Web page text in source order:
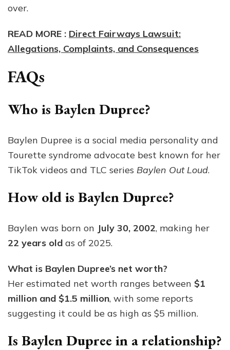
over.
READ MORE : Direct Fairways Lawsuit:
Allegations, Complaints, and Consequences
FAQs
Who is Baylen Dupree?
Baylen Dupree is a social media personality and
Tourette syndrome advocate best known for her
TikTok videos and TLC series Baylen Out Loud.
How old is Baylen Dupree?
Baylen was born on July 30, 2002, making her
22 years old as of 2025.
What is Baylen Dupree’s net worth?
Her estimated net worth ranges between $1
million and $1.5 million, with some reports
suggesting it could be as high as $5 million.
Is Baylen Dupree in a relationship?